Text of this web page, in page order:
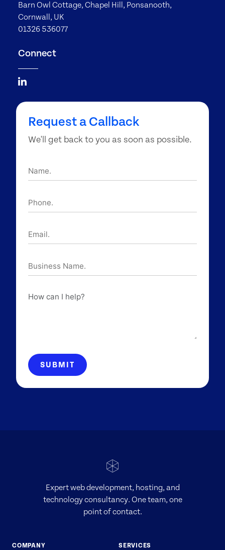
Barn Owl Cottage, Chapel Hill, Ponsanooth,
Cornwall, UK
01326 536077
Connect
Request a Callback
We'll get back to you as soon as possible.
Name.
Phone.
Email.
Business
Name.
How
SUBMIT
Expert web development, hosting, and
technology consultancy. One team, one
point of contact.
COMPANY SERVICES